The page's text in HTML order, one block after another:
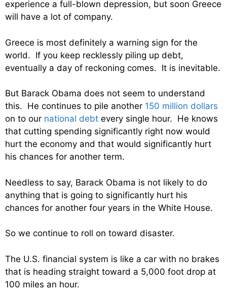
experience a full-blown depression, but soon Greece
will have a lot of company.
Greece is most definitely a warning sign for the
world. If you keep recklessly piling up debt,
eventually a day of reckoning comes. It is inevitable.
But Barack Obama does not seem to understand
this. He continues to pile another 150 million dollars
on to our national debt every single hour. He knows
that cutting spending significantly right now would
hurt the economy and that would significantly hurt
his chances for another term.
Needless to say, Barack Obama is not likely to do
anything that is going to significantly hurt his
chances for another four years in the White House.
So we continue to roll on toward disaster.
The U.S. financial system is like a car with no brakes
that is heading straight toward a 5,000 foot drop at
100 miles an hour.